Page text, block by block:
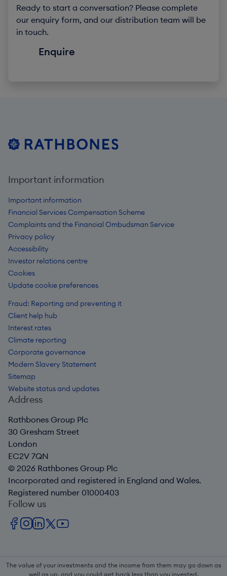
Ready to start a conversation? Please complete
our enquiry form, and our distribution team will be
in touch.
Enquire
Important information
Important information
Financial Services Compensation Scheme
Complaints and the Financial Ombudsman Service
Privacy policy
Accessibility
Investor relations centre
Cookies
Update cookie preferences
Fraud: Reporting and preventing it
Client help hub
Interest rates
Climate reporting
Corporate governance
Modern Slavery Statement
Sitemap
Website status and updates
Address
Rathbones Group Plc
30 Gresham Street
London
EC2V 7QN
© 2026 Rathbones Group Plc
Incorporated and registered in England and Wales.
Registered number 01000403
Follow us
The value of your investments and the income from them may go down as
well as up, and you could get back less than you invested.